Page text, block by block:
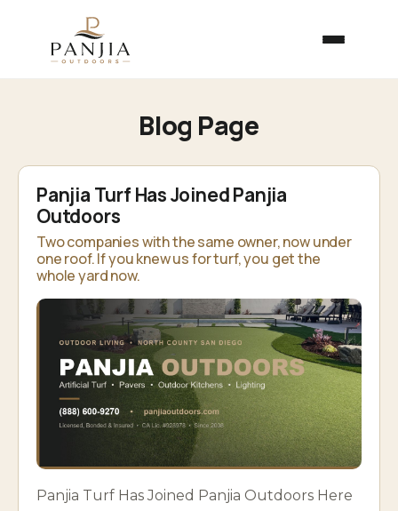
Blog Page
Panjia Turf Has Joined Panjia
Outdoors
Two companies with the same owner, now under
one roof. If you knew us for turf, you get the
whole yard now.
Panjia Turf Has Joined Panjia Outdoors Here